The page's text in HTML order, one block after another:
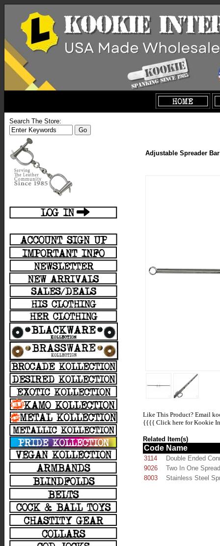
Search The Store:
Adjustable Spreader Bar
Like This Product? Email
{{{{ Click here for Kookie
Related Item(s)
Code Name
3114
Double Ended
9026
Two In One
8003
Stainless Steel